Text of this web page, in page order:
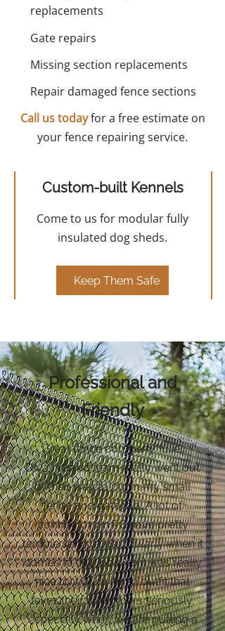
replacements
Gate repairs
Missing section replacements
Repair damaged fence sections
Call us todayfor a free estimate on
your fence repairing service.
Custom-built Kennels
Come to us for modular fully
insulated dog sheds.
Keep Them Safe
Professional and
Friendly
Great fence company. Iulie,
Dwayne and team really went out
of their way to put in my small
fence and gate job. A lot of
contractors in PG have pretty
terrible service, particularly when it
comes to tiny jobs, so it was really
nice to work with an outfit that
takes their customers seriously,
especially when we are putting a